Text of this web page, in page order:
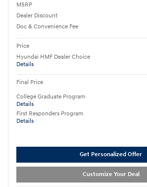
MSRP
Dealer Discount
Doc & Convenience Fee
Price
Hyundai HMF Dealer Choice
Details
Final Price
College Graduate Program
Details
First Responders Program
Details
Get Personalized Offer
Customize Your Deal